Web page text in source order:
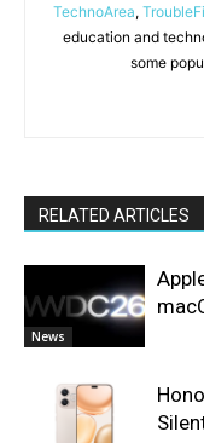
TechnoArea,
education and
some
RELATED ARTICLES
News